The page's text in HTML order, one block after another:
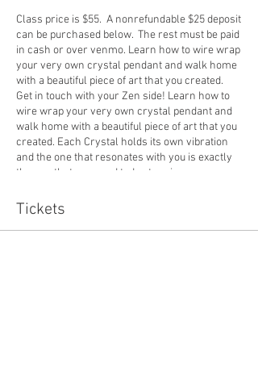
Class price is $55. A nonrefundable $25 deposit
can be purchased below. The rest must be paid
in cash or over venmo. Learn how to wire wrap
your very own crystal pendant and walk home
with a beautiful piece of art that you created.
Get in touch with your Zen side! Learn how to
wire wrap your very own crystal pendant and
walk home with a beautiful piece of art that you
created. Each Crystal holds its own vibration
and the one that resonates with you is exactly
the one that you need today to raise your
Tickets